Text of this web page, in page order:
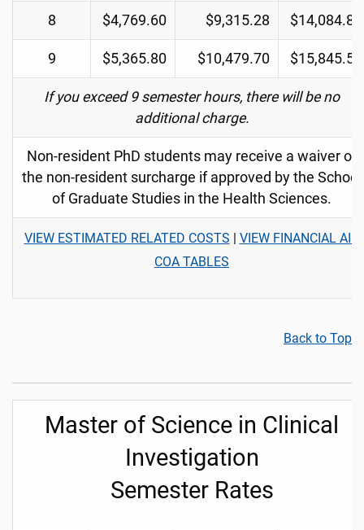
8 $4,769.60 $9,315.28 $14,084.88
9 $5,365.80 $10,479.70 $15,845.50
If you exceed 9 semester hours, there will be no
additional charge.
Non-resident PhD students may receive a waiver of
the non-resident surcharge if approved by the School
of Graduate Studies in the Health Sciences.
VIEW ESTIMATED RELATED COSTS
VIEW FINANCIAL AID
COA TABLES
Back to Top
Master of Science in Clinical
Investigation
Semester Rates